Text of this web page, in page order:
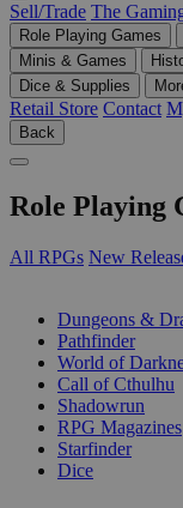
Sell/Trade The
Role Playing Games
Minis & Games
Dice & Supplies
Retail Store Contact
Back
Role Playing
All RPGs New
Dungeons &
Pathfinder
World of
Call of Cthulhu
Shadowrun
RPG Magazines
Starfinder
Dice